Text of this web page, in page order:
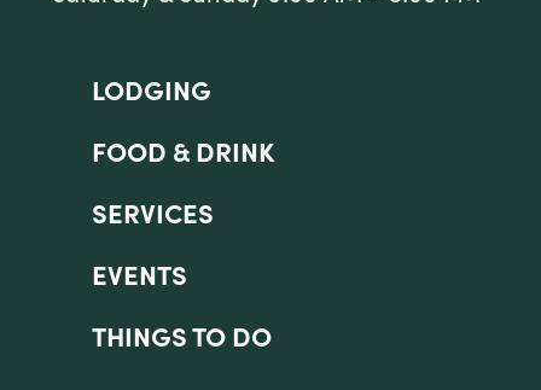
LODGING
FOOD & DRINK
SERVICES
EVENTS
THINGS TO DO